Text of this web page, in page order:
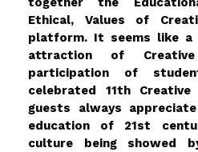
Ethical, Values of
platform. It seems like
attraction of
participation of
celebrated 11th Creative
guests always
education of 21st
culture being showed